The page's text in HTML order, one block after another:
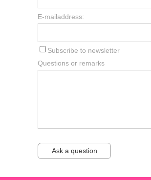
E-mailaddress:
Subscribe to newsletter
Questions or remarks
Ask a question